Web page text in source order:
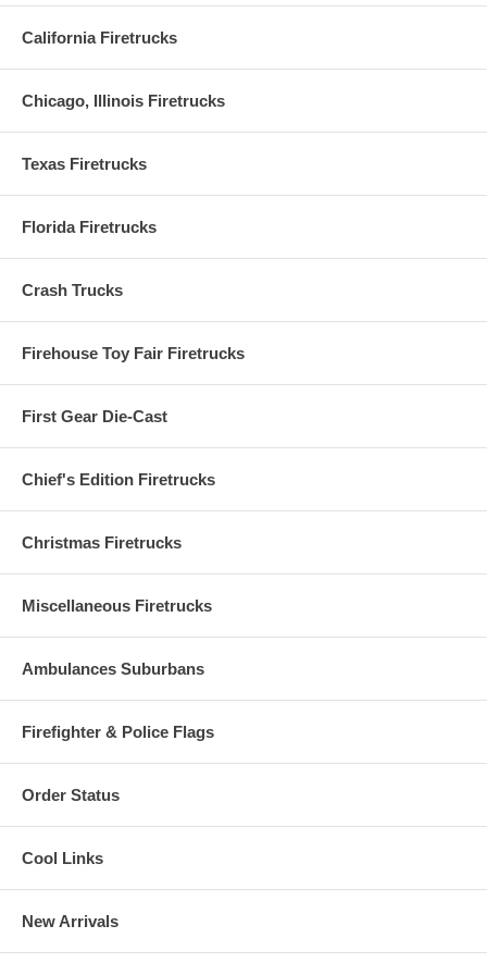
California Firetrucks
Chicago, Illinois Firetrucks
Texas Firetrucks
Florida Firetrucks
Crash Trucks
Firehouse Toy Fair Firetrucks
First Gear Die-Cast
Chief's Edition Firetrucks
Christmas Firetrucks
Miscellaneous Firetrucks
Ambulances Suburbans
Firefighter & Police Flags
Order Status
Cool Links
New Arrivals